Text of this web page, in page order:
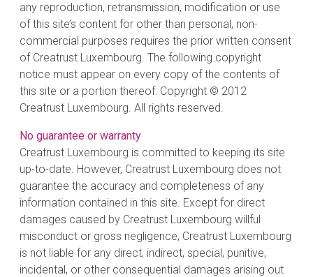
any reproduction, retransmission, modification or use
of this site’s content for other than personal, non-
commercial purposes requires the prior written consent
of Creatrust Luxembourg. The following copyright
notice must appear on every copy of the contents of
this site or a portion thereof: Copyright © 2012
Creatrust Luxembourg. All rights reserved.
No guarantee or warranty
Creatrust Luxembourg is committed to keeping its site
up-to-date. However, Creatrust Luxembourg does not
guarantee the accuracy and completeness of any
information contained in this site. Except for direct
damages caused by Creatrust Luxembourg willful
misconduct or gross negligence, Creatrust Luxembourg
is not liable for any direct, indirect, special, punitive,
incidental, or other consequential damages arising out